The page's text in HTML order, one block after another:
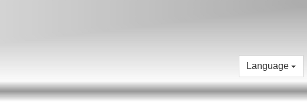
Language